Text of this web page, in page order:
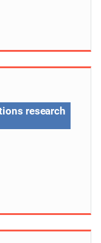
research